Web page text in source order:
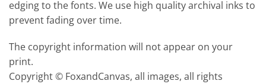
edging to the fonts. We use high quality archival inks to
prevent fading over time.
The copyright information will not appear on your
print.
Copyright © FoxandCanvas, all images, all rights